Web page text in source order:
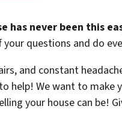
has never been this
questions and do
and constant
help! We want to make
your house can be!